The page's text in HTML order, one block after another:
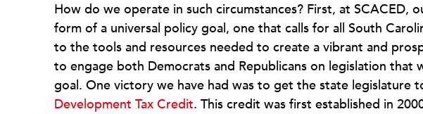
How do we operate in such circumstances? First, at SCACED,
form of a universal policy goal, one that calls for all South
to the tools and resources needed to create a vibrant and
to engage both Democrats and Republicans on legislation that
goal. One victory we have had was to get the state legislature
Development Tax Credit. This credit was first established in